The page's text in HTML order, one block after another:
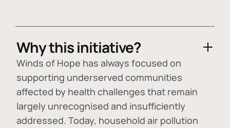
Why this initiative?
Winds of Hope has always focused on
supporting underserved communities
affected by health challenges that remain
largely unrecognised and insufficiently
addressed. Today, household air pollution